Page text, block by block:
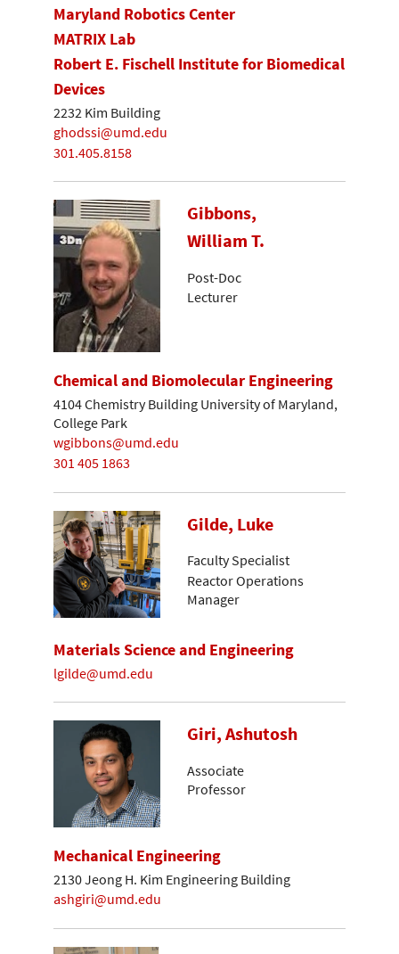
Maryland Robotics Center
MATRIX Lab
Robert E. Fischell Institute for Biomedical
Devices
2232 Kim Building
ghodssi@umd.edu
301.405.8158
Gibbons,
William T.
Post-Doc
Lecturer
Chemical and Biomolecular Engineering
4104 Chemistry Building University of Maryland,
College Park
wgibbons@umd.edu
301 405 1863
Gilde, Luke
Faculty Specialist
Reactor Operations
Manager
Materials Science and Engineering
lgilde@umd.edu
Giri, Ashutosh
Associate
Professor
Mechanical Engineering
2130 Jeong H. Kim Engineering Building
ashgiri@umd.edu